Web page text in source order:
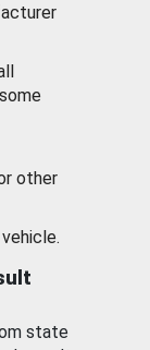
other
state